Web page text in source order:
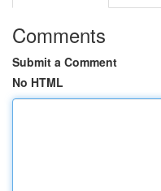
Comments
Submit a Comment
No HTML